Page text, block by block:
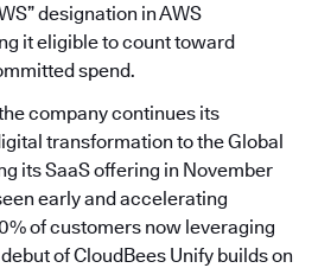
designation in AWS
it eligible to count toward
spend.
company continues its
transformation to the Global
its SaaS offering in November
early and accelerating
of customers now leveraging
of CloudBees Unify builds on